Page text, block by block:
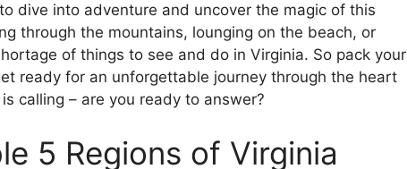
dive into adventure and uncover the magic of this
through the mountains, lounging on the beach, or
of things to see and do in Virginia. So pack your
ready for an unforgettable journey through the heart
calling – are you ready to answer?
5 Regions of Virginia